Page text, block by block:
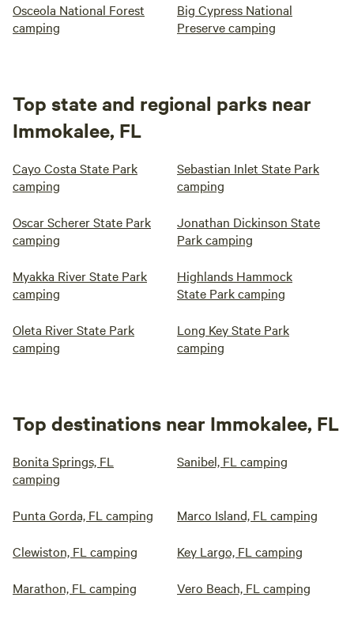
Osceola National Forest
camping
Big Cypress National
Preserve camping
Top state and regional parks near
Immokalee, FL
Cayo Costa State Park
camping
Sebastian Inlet State Park
camping
Oscar Scherer State Park
camping
Jonathan Dickinson State
Park camping
Myakka River State Park
camping
Highlands Hammock
State Park camping
Oleta River State Park
camping
Long Key State Park
camping
Top destinations near Immokalee, FL
Bonita Springs, FL
camping
Sanibel, FL camping
Punta Gorda, FL camping Marco Island, FL camping
Clewiston, FL camping Key Largo, FL camping
Marathon, FL camping Vero Beach, FL camping